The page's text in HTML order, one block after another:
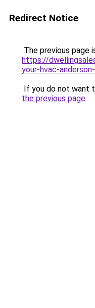
Redirect Notice
The previous page
https://
your-hvac-
If you do not want
the previous page.